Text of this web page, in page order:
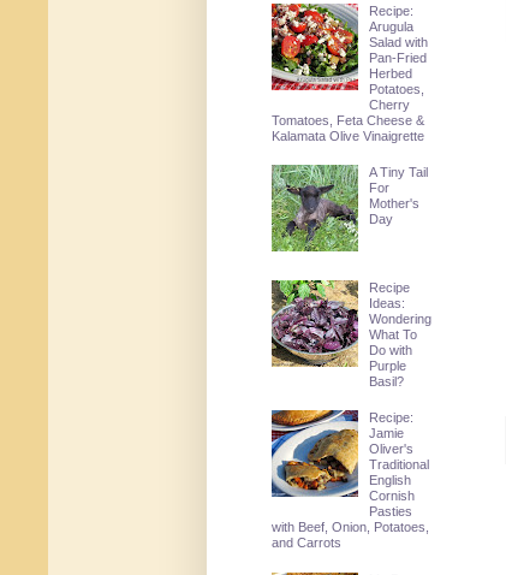
Recipe:
Arugula
Salad with
Pan-Fried
Herbed
Potatoes,
Cherry
Tomatoes, Feta Cheese &
Kalamata Olive Vinaigrette
A Tiny Tail
For
Mother's
Day
Recipe
Ideas:
Wondering
What To
Do with
Purple
Basil?
Recipe:
Jamie
Oliver's
Traditional
English
Cornish
Pasties
with Beef, Onion, Potatoes,
and Carrots